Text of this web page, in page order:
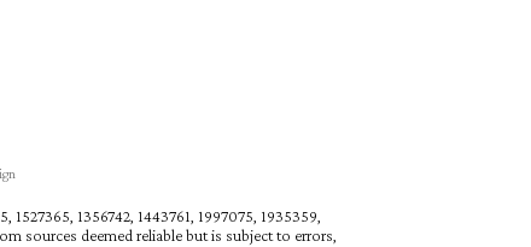
1356742, 1443761, 1997075, 1935359,
sources deemed reliable but is subject to errors,